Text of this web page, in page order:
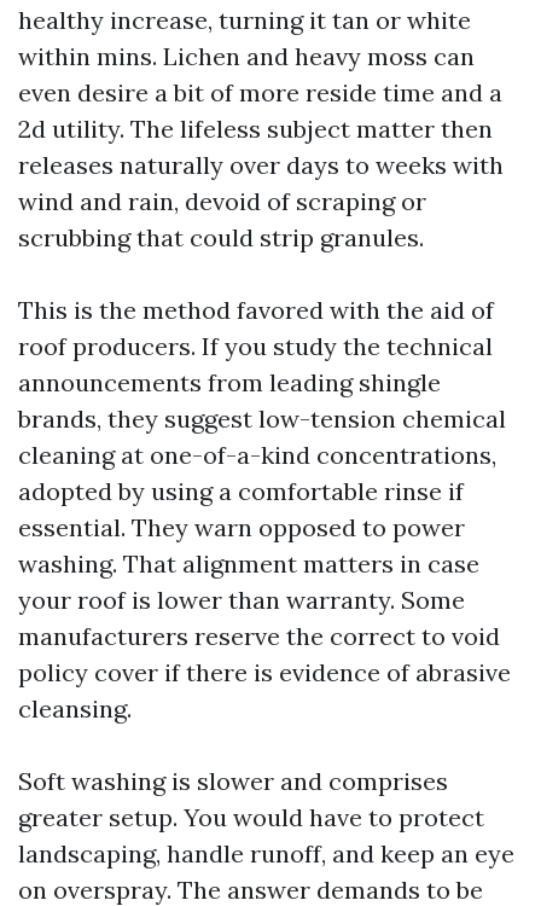
healthy increase, turning it tan or white
within mins. Lichen and heavy moss can
even desire a bit of more reside time and a
2d utility. The lifeless subject matter then
releases naturally over days to weeks with
wind and rain, devoid of scraping or
scrubbing that could strip granules.
This is the method favored with the aid of
roof producers. If you study the technical
announcements from leading shingle
brands, they suggest low-tension chemical
cleaning at one-of-a-kind concentrations,
adopted by using a comfortable rinse if
essential. They warn opposed to power
washing. That alignment matters in case
your roof is lower than warranty. Some
manufacturers reserve the correct to void
policy cover if there is evidence of abrasive
cleansing.
Soft washing is slower and comprises
greater setup. You would have to protect
landscaping, handle runoff, and keep an eye
on overspray. The answer demands to be